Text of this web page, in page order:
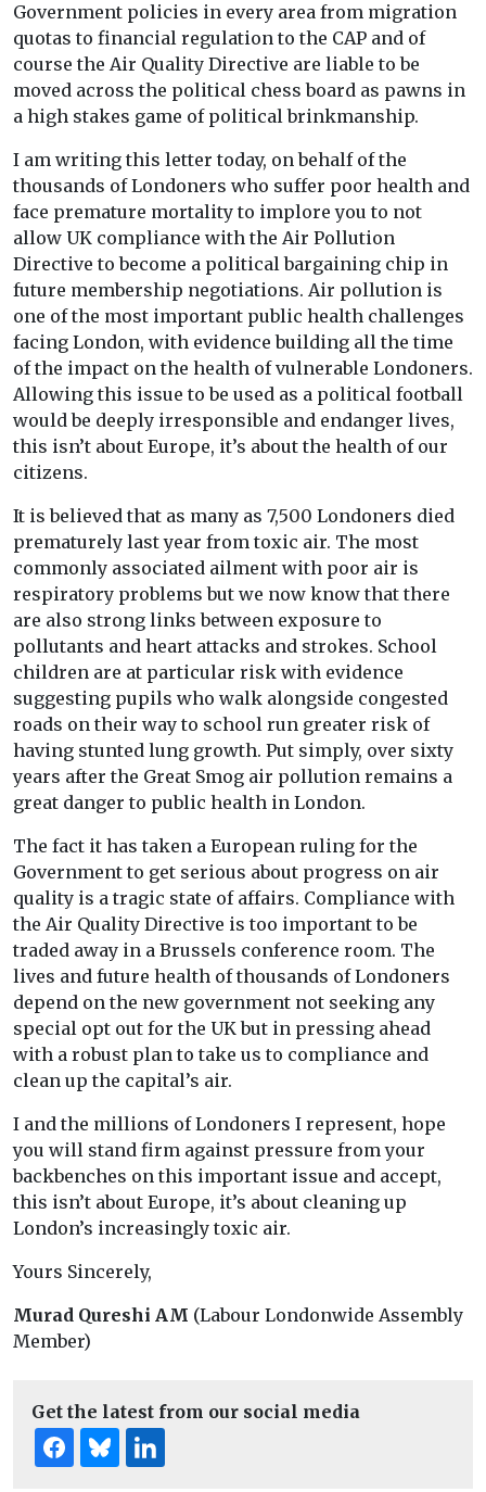
Government policies in every area from migration
quotas to financial regulation to the CAP and of
course the Air Quality Directive are liable to be
moved across the political chess board as pawns in
a high stakes game of political brinkmanship.
I am writing this letter today, on behalf of the
thousands of Londoners who suffer poor health and
face premature mortality to implore you to not
allow UK compliance with the Air Pollution
Directive to become a political bargaining chip in
future membership negotiations. Air pollution is
one of the most important public health challenges
facing London, with evidence building all the time
of the impact on the health of vulnerable Londoners.
Allowing this issue to be used as a political football
would be deeply irresponsible and endanger lives,
this isn’t about Europe, it’s about the health of our
citizens.
It is believed that as many as 7,500 Londoners died
prematurely last year from toxic air. The most
commonly associated ailment with poor air is
respiratory problems but we now know that there
are also strong links between exposure to
pollutants and heart attacks and strokes. School
children are at particular risk with evidence
suggesting pupils who walk alongside congested
roads on their way to school run greater risk of
having stunted lung growth. Put simply, over sixty
years after the Great Smog air pollution remains a
great danger to public health in London.
The fact it has taken a European ruling for the
Government to get serious about progress on air
quality is a tragic state of affairs. Compliance with
the Air Quality Directive is too important to be
traded away in a Brussels conference room. The
lives and future health of thousands of Londoners
depend on the new government not seeking any
special opt out for the UK but in pressing ahead
with a robust plan to take us to compliance and
clean up the capital’s air.
I and the millions of Londoners I represent, hope
you will stand firm against pressure from your
backbenches on this important issue and accept,
this isn’t about Europe, it’s about cleaning up
London’s increasingly toxic air.
Yours Sincerely,
Murad Qureshi AM (Labour Londonwide Assembly
Member)
Get the latest from our social media